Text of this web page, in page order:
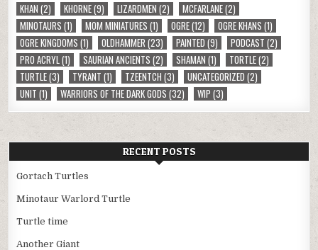
KHAN (2) KHORNE(9) LIZARDMEN (2) MCFARLANE(2)
MINOTAURS (1) MOM MINIATURES (1) OGRE(12) OGRE KHANS (1)
OGRE KINGDOMS (1) OLDHAMMER (23) PAINTED (9) PODCAST (2)
PRO ACRYL (1) SAURIAN ANCIENTS (2) SHAMAN (1) TORTLE(2)
TURTLE(3) TYRANT (1) TZEENTCH (3) UNCATEGORIZED (2)
UNIT (1) WARRIORS OF THE DARK GODS (32) WIP (3)
RECENT POSTS
Gortach Turtles
Minotaur Warlord Turtle
Turtle time
Another Giant